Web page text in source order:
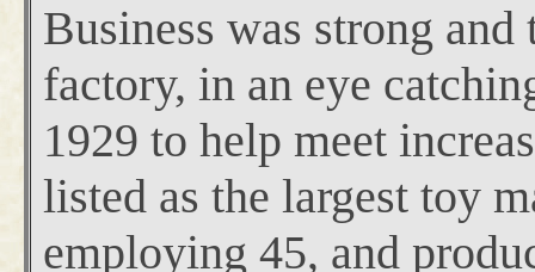
Business was strong
factory, in an eye
1929 to help meet
listed as the largest toy
employing 45, and